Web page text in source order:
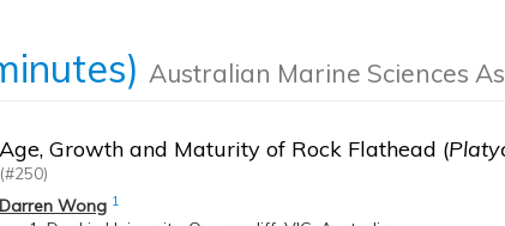
Australian Marine Sciences
Age, Growth and Maturity of Rock Flathead (
(#250)
Darren Wong 1